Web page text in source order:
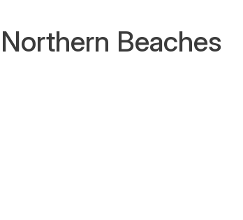
Beaches